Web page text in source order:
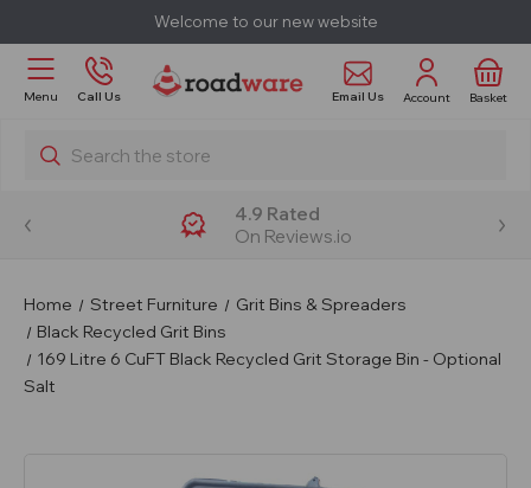
Welcome to our new website
Menu Call Us Email Us Account Basket
Search
4.9 Rated
On Reviews.io
Home Street Furniture
Grit Bins & Spreaders
Black Recycled Grit Bins
169 Litre 6 CuFT Black Recycled Grit Storage Bin - Optional
Salt